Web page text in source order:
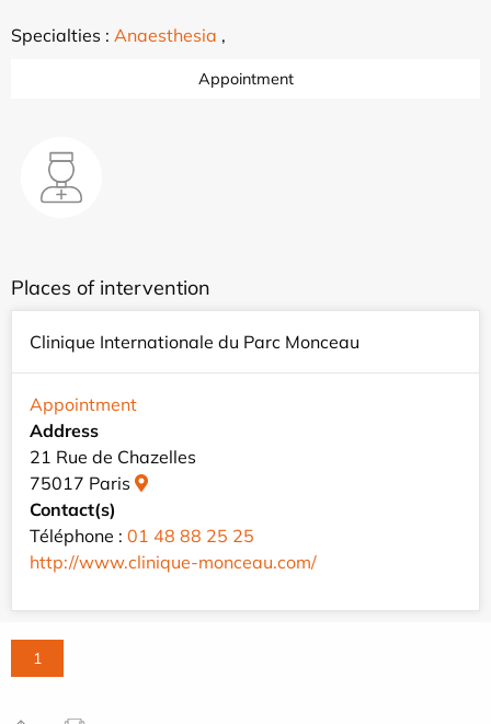
Specialties : Anaesthesia ,
Appointment
Places of intervention
Clinique Internationale du Parc Monceau
Appointment
Address
21 Rue de Chazelles
75017 Paris
Contact(s)
Téléphone : 01 48 88 25 25
http://www.clinique-monceau.com/
1